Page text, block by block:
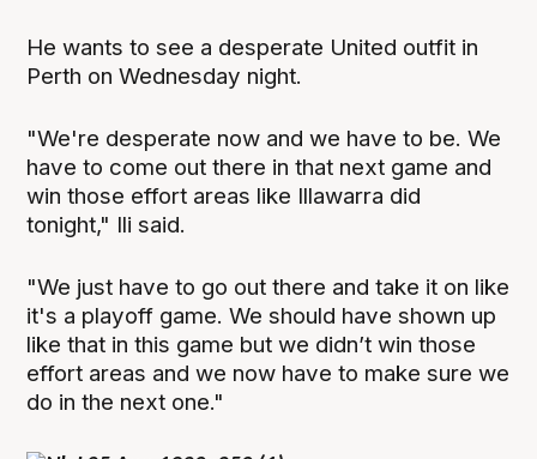
He wants to see a desperate United outfit in
Perth on Wednesday night.
"We're desperate now and we have to be. We
have to come out there in that next game and
win those effort areas like Illawarra did
tonight," Ili said.
"We just have to go out there and take it on like
it's a playoff game. We should have shown up
like that in this game but we didn’t win those
effort areas and we now have to make sure we
do in the next one."